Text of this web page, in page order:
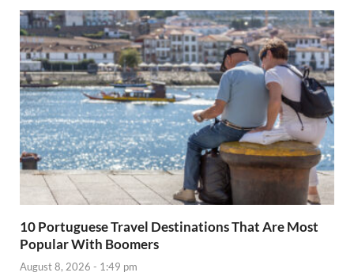
10 Portuguese Travel Destinations That Are Most
Popular With Boomers
August 8, 2026 - 1:49 pm